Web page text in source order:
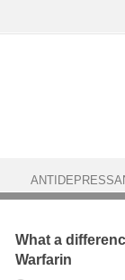
What a
Warfarin